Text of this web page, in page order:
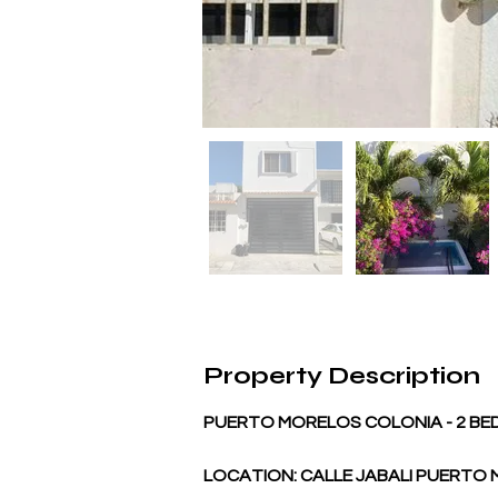
Property Description
PUERTO MORELOS COLONIA - 2
LOCATION: CALLE JABALI PUERTO